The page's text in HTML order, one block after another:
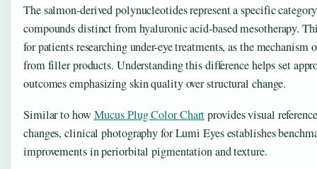
The salmon-derived polynucleotides represent a specific
compounds distinct from hyaluronic acid-based mesotherapy.
for patients researching under-eye treatments, as the
from filler products. Understanding this difference helps set
outcomes emphasizing skin quality over structural change.
Similar to howMucus Plug Color Chartprovides visual
changes, clinical photography for Lumi Eyes establishes
improvements in periorbital pigmentation and texture.